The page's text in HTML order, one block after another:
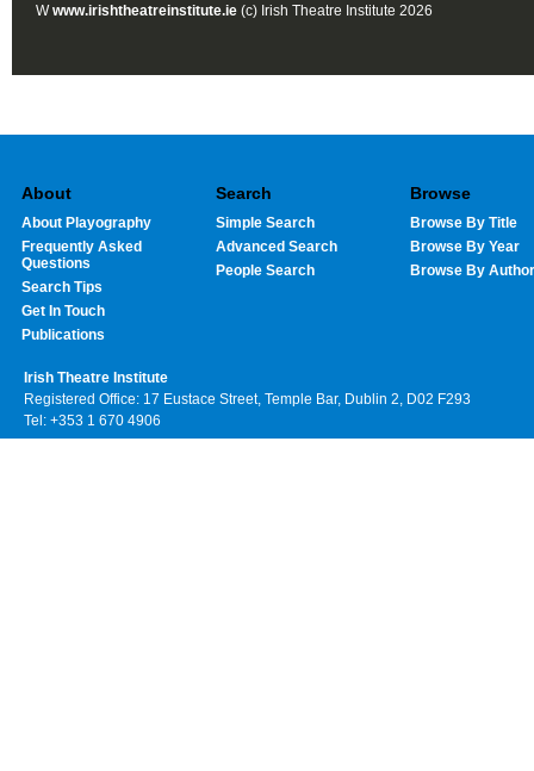
Wwww.irishtheatreinstitute.ie (c) Irish Theatre Institute 2026
About
About Playography
Frequently Asked
Questions
Search Tips
Get In Touch
Publications
Search
Simple Search
Advanced Search
People Search
Browse
Browse By Title
Browse By Year
Browse By Author
Irish Theatre Institute
Registered Office: 17 Eustace Street, Temple Bar, Dublin 2, D02 F293
Tel: +353 1 670 4906